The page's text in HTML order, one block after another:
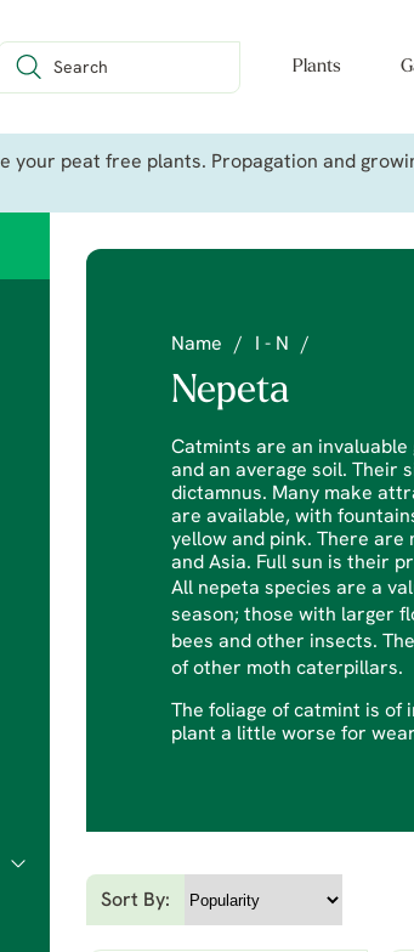
Plants
your peat free plants. Propagation and
Name / I - N /
Nepeta
Catmints are an
and an average soil. Their
dictamnus. Many make
are available, with
yellow and pink. There are
and Asia. Full sun is their
All nepeta species are a
season; those with larger
bees and other insects.
of other moth caterpillars.
The foliage of catmint is of
plant a little worse for
Sort By: